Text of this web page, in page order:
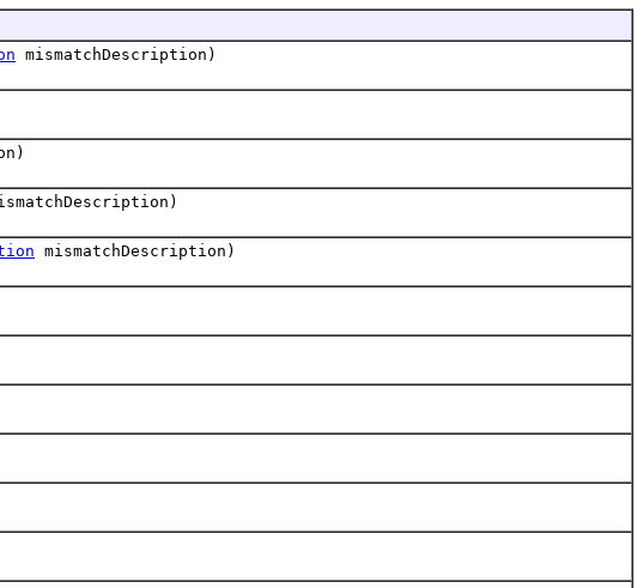
mismatchDescription)
mismatchDescription)